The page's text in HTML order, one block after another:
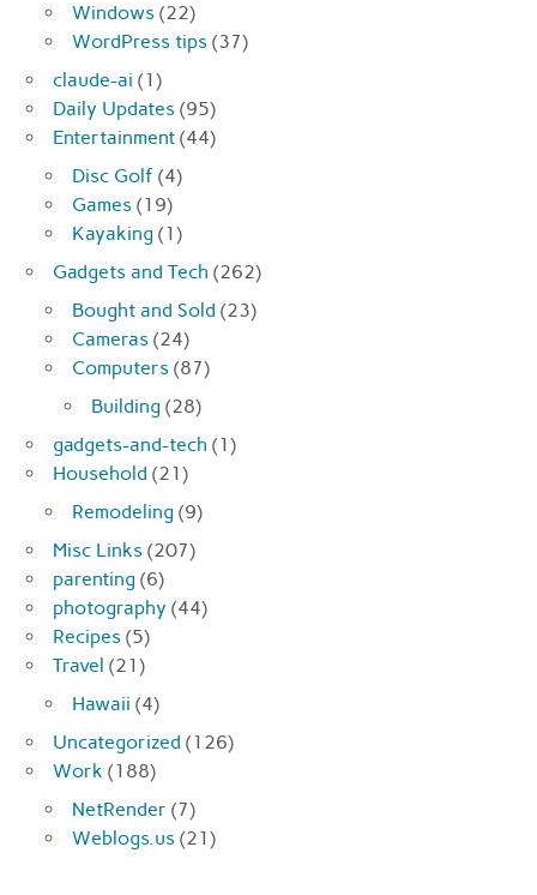
Windows (22)
WordPress tips (37)
claude-ai (1)
Daily Updates (95)
Entertainment (44)
Disc Golf (4)
Games (19)
Kayaking (1)
Gadgets and Tech (262)
Bought and Sold (23)
Cameras (24)
Computers (87)
Building (28)
gadgets-and-tech (1)
Household (21)
Remodeling (9)
Misc Links (207)
parenting (6)
photography (44)
Recipes (5)
Travel (21)
Hawaii (4)
Uncategorized (126)
Work (188)
NetRender (7)
Weblogs.us (21)